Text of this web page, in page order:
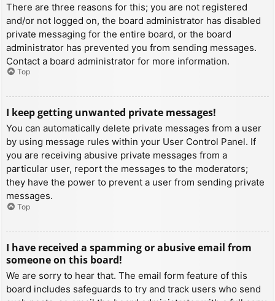
There are three reasons for this; you are not registered
and/or not logged on, the board administrator has disabled
private messaging for the entire board, or the board
administrator has prevented you from sending messages.
Contact a board administrator for more information.
Top
I keep getting unwanted private messages!
You can automatically delete private messages from a user
by using message rules within your User Control Panel. If
you are receiving abusive private messages from a
particular user, report the messages to the moderators;
they have the power to prevent a user from sending private
messages.
Top
I have received a spamming or abusive email from
someone on this board!
We are sorry to hear that. The email form feature of this
board includes safeguards to try and track users who send